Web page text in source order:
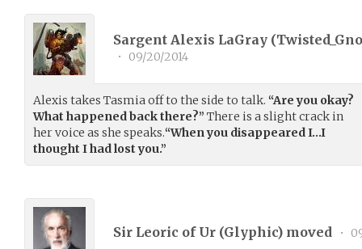
Sargent Alexis LaGray (
• 09/20/2014
Alexis takes Tasmia off to the side to talk. “Are you okay?
What happened back there?” There is a slight crack in
her voice as she speaks.“When you disappeared I…I
thought I had lost you.”
Sir Leoric of Ur (Glyphic) moved •